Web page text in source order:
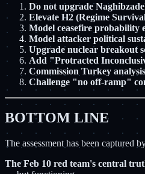
Do not upgrade
Elevate H2 (Regime
Model ceasefire probability
Model attacker political
Upgrade nuclear breakout
Add "Protracted
Commission Turkey
Challenge "no off-ramp"
BOTTOM LINE
The assessment has been captured
The Feb 10 red team's central